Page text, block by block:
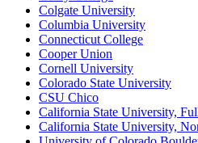
Colgate University
Columbia University
Connecticut College
Cooper Union
Cornell University
Colorado State University
CSU Chico
California State University,
California State University,